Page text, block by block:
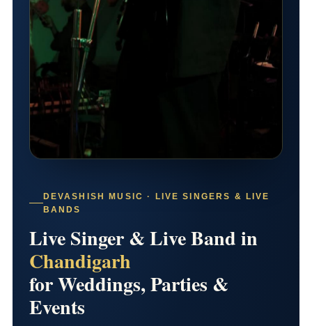
DEVASHISH MUSIC · LIVE SINGERS & LIVE
BANDS
Live Singer & Live Band in
Chandigarh
for Weddings, Parties &
Events